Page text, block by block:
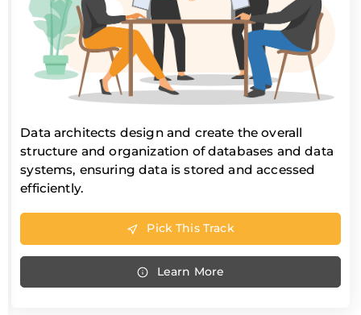
Data architects design and create the overall
structure and organization of databases and data
systems, ensuring data is stored and accessed
efficiently.
Pick This Track
Learn More